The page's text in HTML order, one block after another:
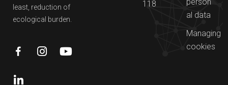
least, reduction of
ecological burden.
118
person
al data
Managing
cookies